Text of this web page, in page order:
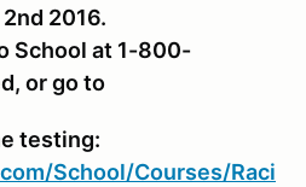
2016.
School at 1-800-
or go to
testing:
School/Courses/Raci